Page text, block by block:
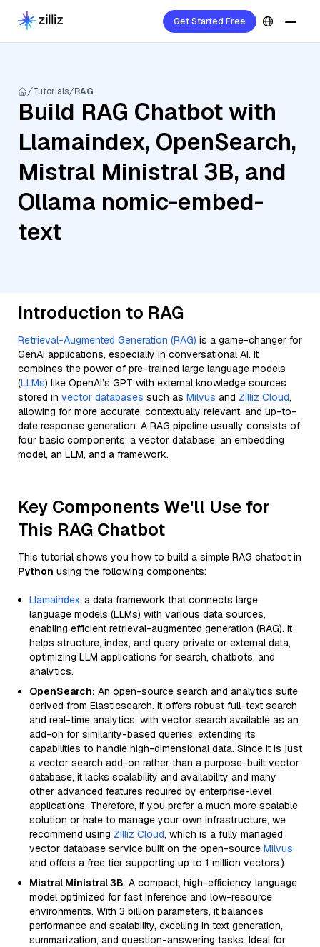
Get Started Free
Tutorials RAG
Build RAG Chatbot with
Llamaindex, OpenSearch,
Mistral Ministral 3B, and
Ollama nomic-embed-
text
Introduction to RAG
Retrieval-Augmented Generation (RAG) is a game-changer for
GenAI applications, especially in conversational AI. It
combines the power of pre-trained large language models
(LLMs) like OpenAI’s GPT with external knowledge sources
stored in vector databases such as Milvus and Zilliz Cloud,
allowing for more accurate, contextually relevant, and up-to-
date response generation. A RAG pipeline usually consists of
four basic components: a vector database, an embedding
model, an LLM, and a framework.
Key Components We'll Use for
This RAG Chatbot
This tutorial shows you how to build a simple RAG chatbot in
Python using the following components:
Llamaindex: a data framework that connects large
language models (LLMs) with various data sources,
enabling efficient retrieval-augmented generation (RAG). It
helps structure, index, and query private or external data,
optimizing LLM applications for search, chatbots, and
analytics.
OpenSearch: An open-source search and analytics suite
derived from Elasticsearch. It offers robust full-text search
and real-time analytics, with vector search available as an
add-on for similarity-based queries, extending its
capabilities to handle high-dimensional data. Since it is just
a vector search add-on rather than a purpose-built vector
database, it lacks scalability and availability and many
other advanced features required by enterprise-level
applications. Therefore, if you prefer a much more scalable
solution or hate to manage your own infrastructure, we
recommend using Zilliz Cloud, which is a fully managed
vector database service built on the open-source Milvus
and offers a free tier supporting up to 1 million vectors.)
Mistral Ministral 3B: A compact, high-efficiency language
model optimized for fast inference and low-resource
environments. With 3 billion parameters, it balances
performance and scalability, excelling in text generation,
summarization, and question-answering tasks. Ideal for